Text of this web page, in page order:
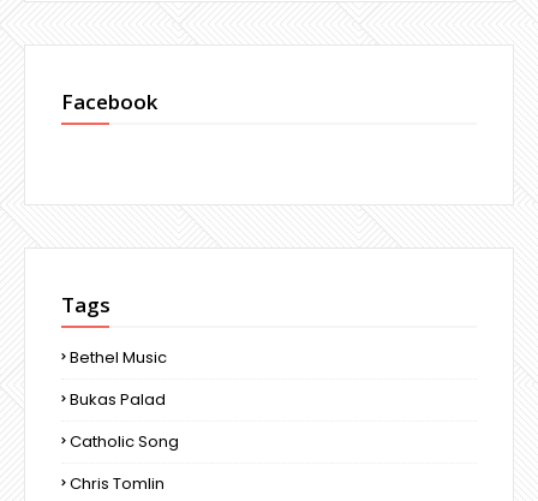
Facebook
Tags
Bethel Music
Bukas Palad
Catholic Song
Chris Tomlin